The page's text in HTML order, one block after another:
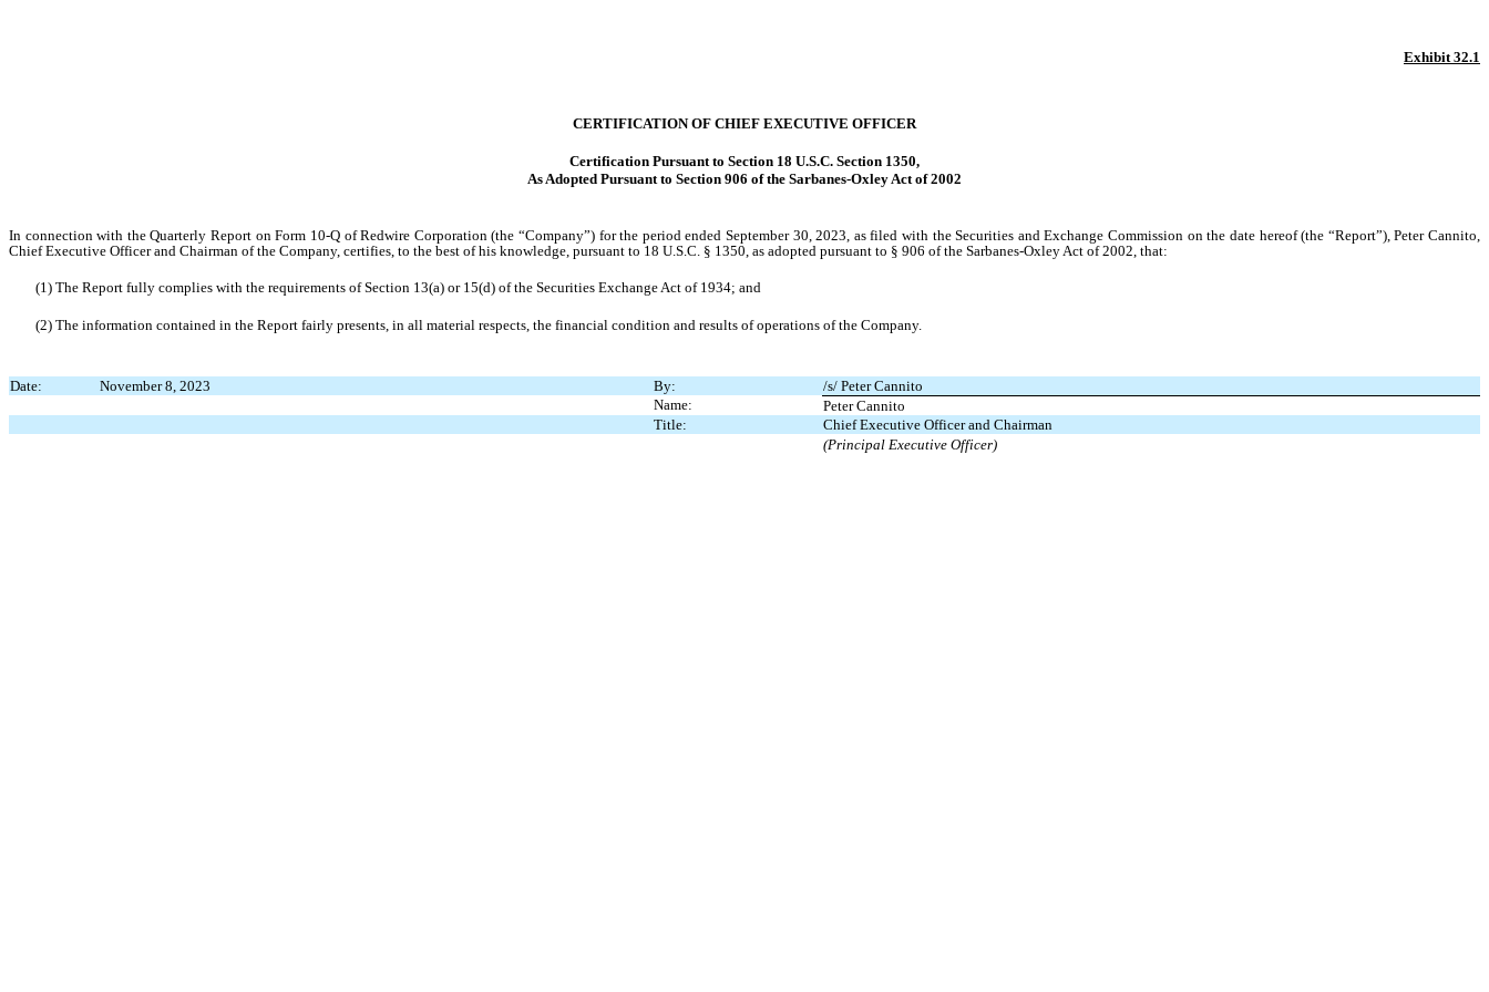
Exhibit 32.1
CERTIFICATION OF CHIEF EXECUTIVE OFFICER
Certification Pursuant to Section 18 U.S.C. Section 1350,
As Adopted Pursuant to Section 906 of the Sarbanes-Oxley Act of 2002
In connection with the Quarterly Report on Form 10-Q of Redwire Corporation (the “Company”) for the period ended September 30, 2023, as filed with the Securities and Exchange Commission on the date hereof (the “Report”), Peter Cannito,
Chief Executive Officer and Chairman of the Company, certifies, to the best of his knowledge, pursuant to 18 U.S.C. § 1350, as adopted pursuant to § 906 of the Sarbanes-Oxley Act of 2002, that:
(1) The Report fully complies with the requirements of Section 13(a) or 15(d) of the Securities Exchange Act of 1934; and
(2) The information contained in the Report fairly presents, in all material respects, the financial condition and results of operations of the Company.
Date: November 8, 2023 By:
/s/ Peter Cannito
Name:
Peter Cannito
Title:
Chief Executive Officer and Chairman
(Principal Executive Officer)